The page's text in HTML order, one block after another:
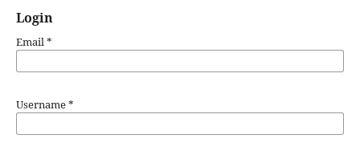
Login
Email*
Username*